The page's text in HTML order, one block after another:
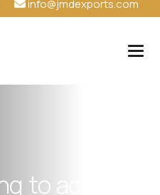
info@jmdexports.com
g to